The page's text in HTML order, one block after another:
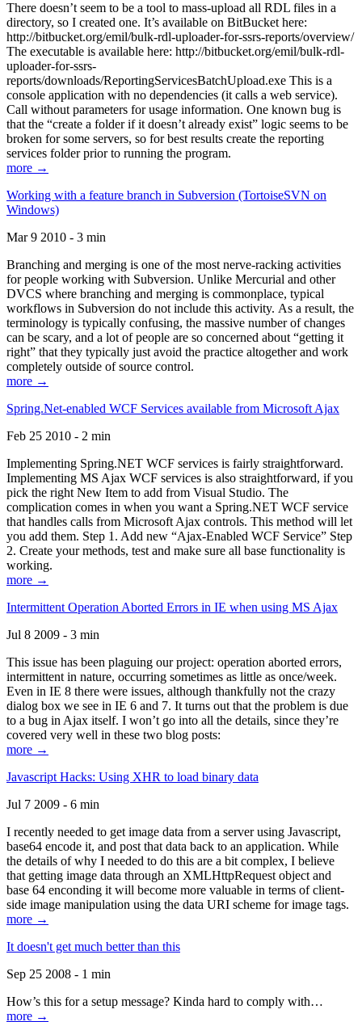
There doesn’t seem to be a tool to mass-upload all RDL files in a
directory, so I created one. It’s available on BitBucket here:
http://bitbucket.org/emil/bulk-rdl-uploader-for-ssrs-reports/overview/
The executable is available here: http://bitbucket.org/emil/bulk-rdl-
uploader-for-ssrs-
reports/downloads/ReportingServicesBatchUpload.exe This is a
console application with no dependencies (it calls a web service).
Call without parameters for usage information. One known bug is
that the “create a folder if it doesn’t already exist” logic seems to be
broken for some servers, so for best results create the reporting
services folder prior to running the program.
more →
Working with a feature branch in Subversion (TortoiseSVN on
Windows)
Mar 9 2010 - 3 min
Branching and merging is one of the most nerve-racking activities
for people working with Subversion. Unlike Mercurial and other
DVCS where branching and merging is commonplace, typical
workflows in Subversion do not include this activity. As a result, the
terminology is typically confusing, the massive number of changes
can be scary, and a lot of people are so concerned about “getting it
right” that they typically just avoid the practice altogether and work
completely outside of source control.
more →
Spring.Net-enabled WCF Services available from Microsoft Ajax
Feb 25 2010 - 2 min
Implementing Spring.NET WCF services is fairly straightforward.
Implementing MS Ajax WCF services is also straightforward, if you
pick the right New Item to add from Visual Studio. The
complication comes in when you want a Spring.NET WCF service
that handles calls from Microsoft Ajax controls. This method will let
you add them. Step 1. Add new “Ajax-Enabled WCF Service” Step
2. Create your methods, test and make sure all base functionality is
working.
more →
Intermittent Operation Aborted Errors in IE when using MS Ajax
Jul 8 2009 - 3 min
This issue has been plaguing our project: operation aborted errors,
intermittent in nature, occurring sometimes as little as once/week.
Even in IE 8 there were issues, although thankfully not the crazy
dialog box we see in IE 6 and 7. It turns out that the problem is due
to a bug in Ajax itself. I won’t go into all the details, since they’re
covered very well in these two blog posts:
more →
Javascript Hacks: Using XHR to load binary data
Jul 7 2009 - 6 min
I recently needed to get image data from a server using Javascript,
base64 encode it, and post that data back to an application. While
the details of why I needed to do this are a bit complex, I believe
that getting image data through an XMLHttpRequest object and
base 64 enconding it will become more valuable in terms of client-
side image manipulation using the data URI scheme for image tags.
more →
It doesn't get much better than this
Sep 25 2008 - 1 min
How’s this for a setup message? Kinda hard to comply with…
more →